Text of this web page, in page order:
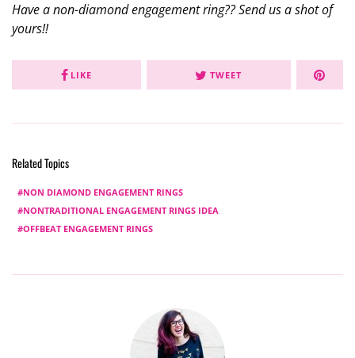
Have a non-diamond engagement ring?? Send us a shot of
yours!!
LIKE TWEET
Related Topics
NON DIAMOND ENGAGEMENT RINGS
NONTRADITIONAL ENGAGEMENT RINGS IDEA
OFFBEAT ENGAGEMENT RINGS